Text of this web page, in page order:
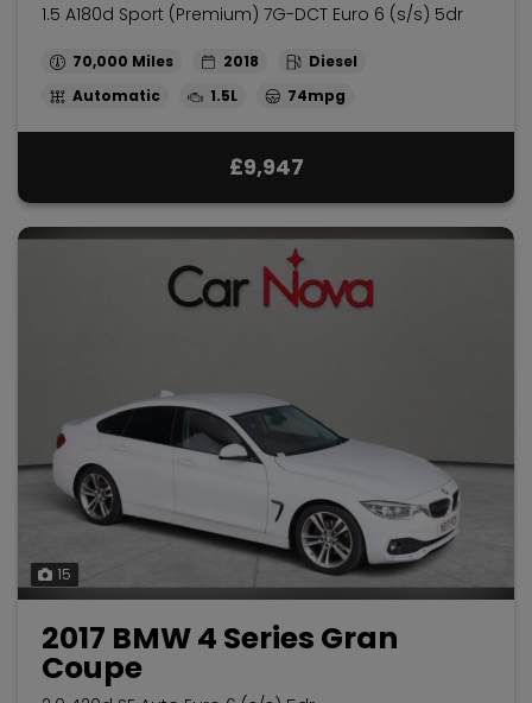
1.5 A180d Sport (Premium) 7G-DCT Euro 6 (s/s) 5dr
70,000 2018
Diesel
Automatic
1.5L 74mpg
£9,947
15
2017 BMW 4 Series Gran
Coupe